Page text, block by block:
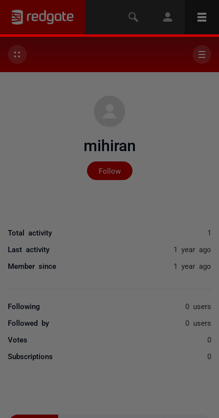
mihiran
Follow
Not yet followed by
Total activity 1
Last activity 1 year ago
Member since 1 year ago
Following 0 users
Followed by 0 users
Votes 0
Subscriptions 0